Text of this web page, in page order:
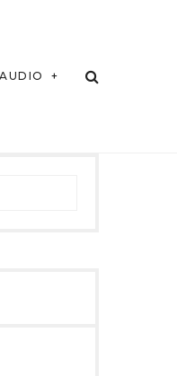
AUDIO